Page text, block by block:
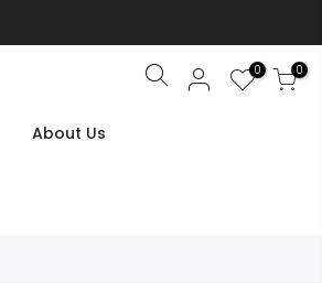
Search 0 0
About Us